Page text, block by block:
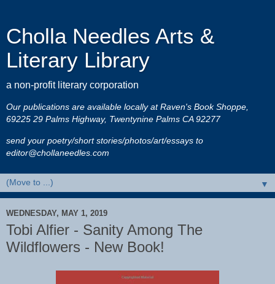
Cholla Needles Arts &
Literary Library
a non-profit literary corporation
Our publications are available locally at Raven's Book Shoppe,
69225 29 Palms Highway, Twentynine Palms CA 92277
send your poetry/short stories/photos/art/essays to
editor@chollaneedles.com
▼
WEDNESDAY, MAY 1, 2019
Tobi Alfier - Sanity Among The
Wildflowers - New Book!